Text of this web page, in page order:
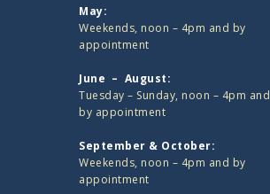
May:
Weekends, noon – 4pm and by
appointment
June – August:
Tuesday – Sunday, noon – 4pm and
by appointment
September & October:
Weekends, noon – 4pm and by
appointment